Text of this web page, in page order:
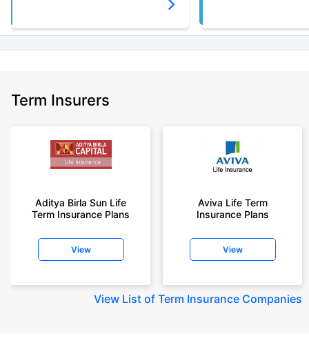
Term Insurers
Aditya Birla Sun Life
Term Insurance Plans
View
Aviva Life Term
Insurance Plans
View
View List of Term Insurance Companies